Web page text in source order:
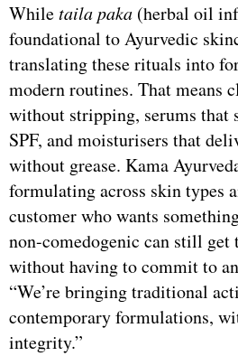
Whiletaila paka (herbal oil
foundational to Ayurvedic
translating these rituals into
modern routines. That means
without stripping, serums that
SPF, and moisturisers that
without grease. Kama
formulating across skin types
customer who wants
non-comedogenic can still get
without having to commit to
“We’re bringing traditional
contemporary formulations,
integrity.”